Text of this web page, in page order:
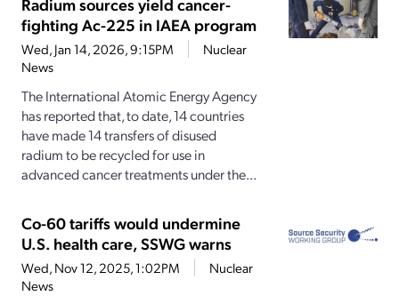
Radium sources yield cancer-
fighting Ac-225 in IAEA program
Wed, Jan 14, 2026, 9:15PM
Nuclear
News
The International Atomic Energy Agency
has reported that, to date, 14 countries
have made 14 transfers of disused
radium to be recycled for use in
advanced cancer treatments under the...
Co-60 tariffs would undermine
U.S. health care, SSWG warns
Wed, Nov 12, 2025, 1:02PM
Nuclear
News